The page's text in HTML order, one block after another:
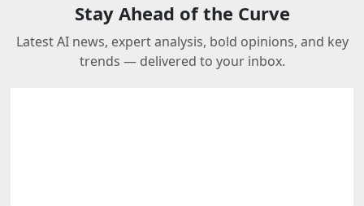
Stay Ahead of the Curve
Latest AI news, expert analysis, bold opinions, and key
trends — delivered to your inbox.